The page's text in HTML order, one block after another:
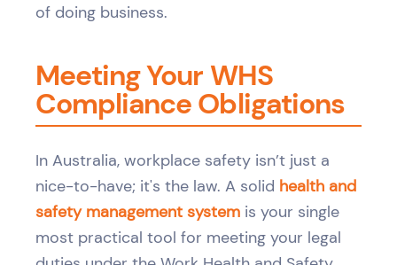
of doing business.
Meeting Your WHS
Compliance Obligations
In Australia, workplace safety isn’t just a
nice-to-have; it's the law. A solid health and
safety management system is your single
most practical tool for meeting your legal